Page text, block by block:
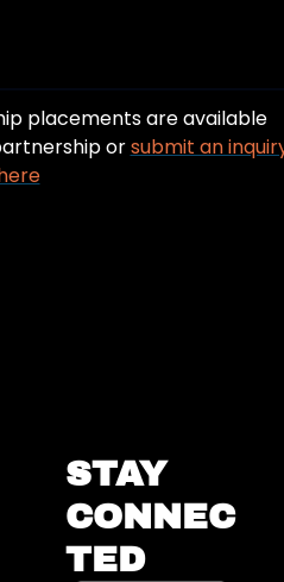
placements are available
or submit an
STAY
CONNEC
TED